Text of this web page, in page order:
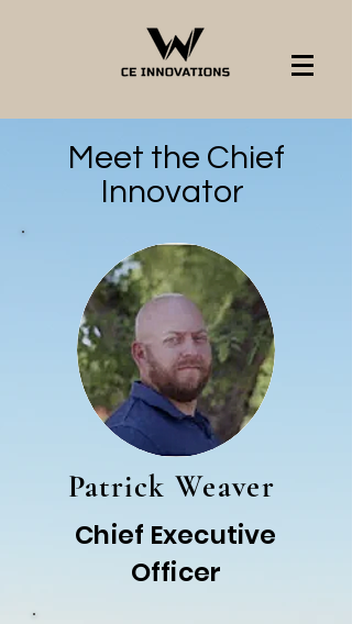
Meet the Chief
Innovator
Patrick Weaver
Chief Executive
Officer